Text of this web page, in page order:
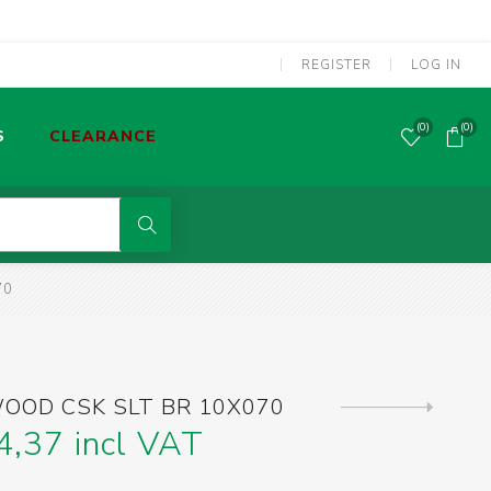
REGISTER LOG IN
POWER TOOLS CORDED
SCREWDRIVERS & SCREW BITS
CLEARANCE (0) (0)
CSK SLT BR 10X070
incl VAT